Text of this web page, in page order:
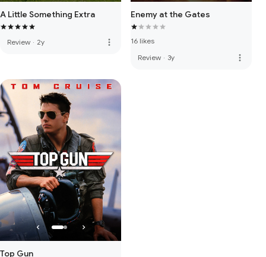
A Little Something Extra
Review · 2y more_vert
Enemy at the Gates
16 likes
Review · 3y more_vert
Top Gun